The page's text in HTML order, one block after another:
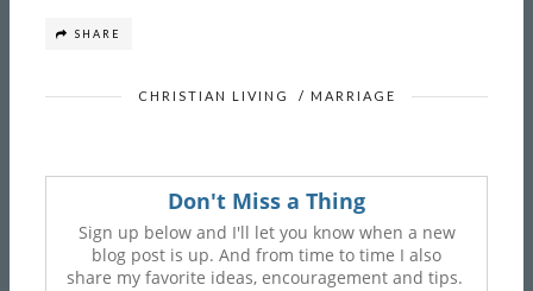
SHARE
CHRISTIAN LIVING / MARRIAGE
Don't Miss a Thing
Sign up below and I'll let you know when a new
blog post is up. And from time to time I also
share my favorite ideas, encouragement and tips.